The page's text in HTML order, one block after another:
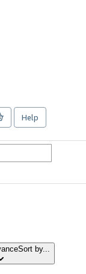
Help
Sort by...